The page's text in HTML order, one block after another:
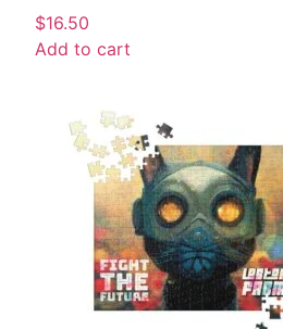
$16.50
Add to cart